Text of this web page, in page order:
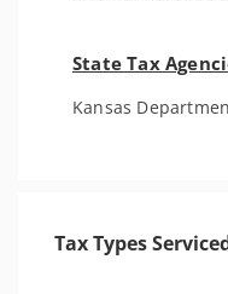
State Tax
Kansas
Tax Types